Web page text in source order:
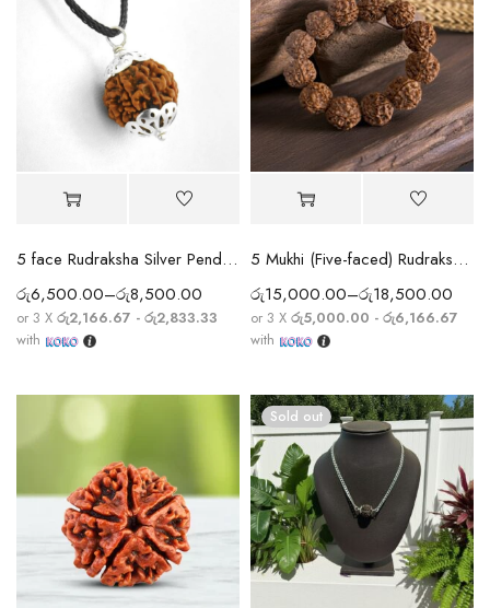
5 face Rudraksha Silver Pendant
රු6,500.00–රු8,500.00
or 3 X රු2,166.67 - රු2,833.33
with
5 Mukhi (Five-faced) Rudraksha Bracelet
රු15,000.00–රු18,500.00
or 3 X රු5,000.00 - රු6,166.67
with
Sold out